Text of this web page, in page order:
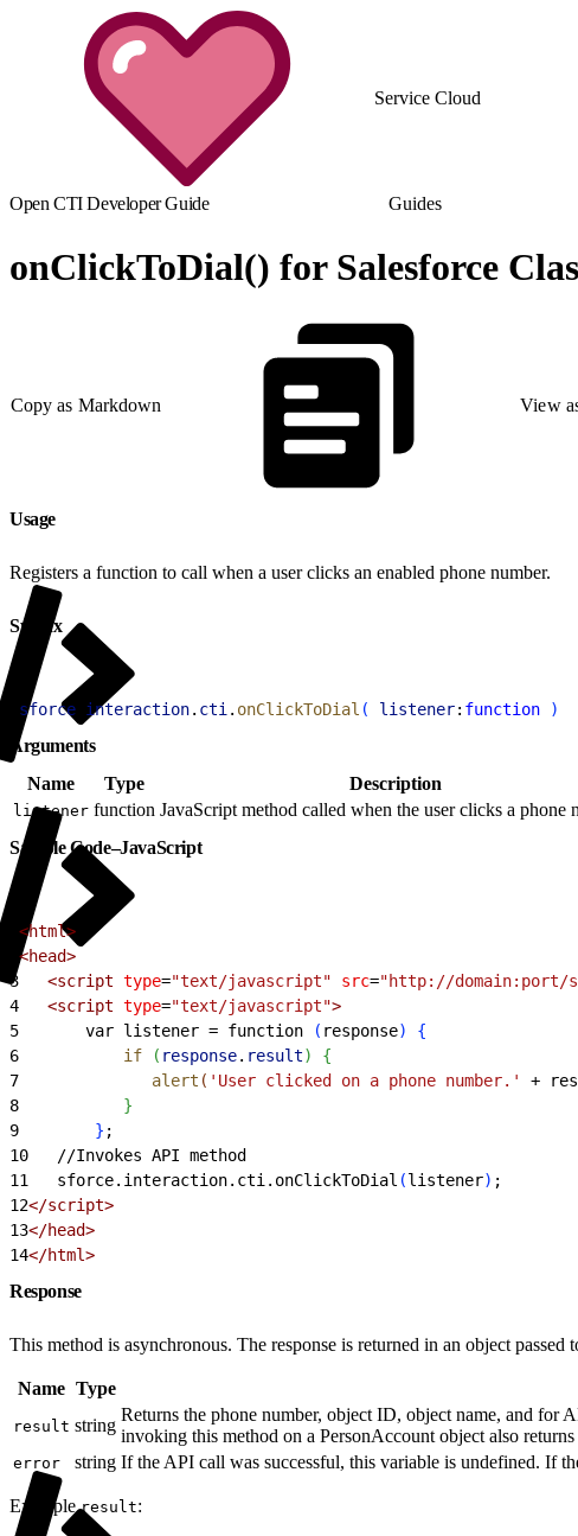
Service Cloud
Open CTI Developer Guide Guides
onClickToDial() for Salesforce
Copy as Markdown View
Usage
Registers a function to call when a user clicks an enabled phone number.
Syntax
sforce interaction. cti . onClickToDial ( listener: function )
Arguments
Name
Type Description
listener function JavaScript method called when the user clicks a phone
Sample Code–JavaScript
<html>
<head>
3
<script type="text/javascript" src="http://domain:port/
4
<script type="text/javascript">
5
       var listener = function
( response)
{
6
           if
( response. result)
{
7
              alert
( 'User clicked on a phone number.' +
8
}
9
} ;
10
   //Invokes API method
11
   sforce.interaction.cti.onClickToDial
(listener) ;
12</script>
13</head>
14</html>
Response
This method is asynchronous. The response is returned in an object
Name Type
result string
Returns the phone number, object ID, object name, and for
invoking this method on a PersonAccount object also returns
error string If the API call was successful, this variable is undefined. If
Exampleresult: